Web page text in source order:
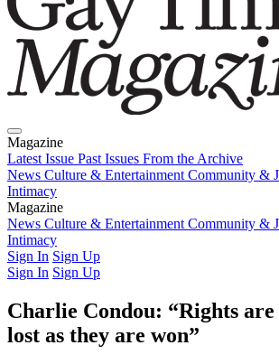
Magazine
Latest Issue Past Issues From the Archive
News Culture & Entertainment Community &
Intimacy
Magazine
Latest IssuePast IssuesFrom the Archive
News Culture & Entertainment Community &
Intimacy
Sign In Sign Up
Sign In Sign Up
Charlie Condou: “Rights are
lost as they are won”